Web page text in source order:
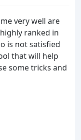
very well are
ranked in
is not satisfied
that will help
some tricks and